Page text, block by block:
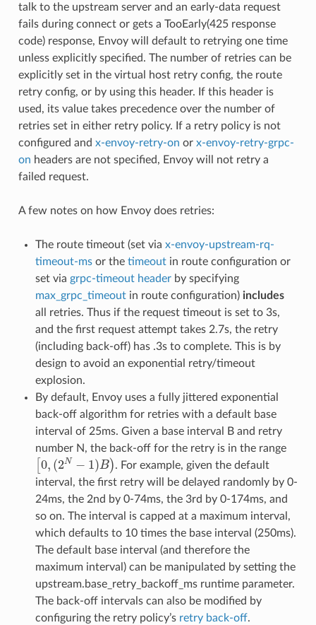
talk to the upstream server and an early-data request
fails during connect or gets a TooEarly(425 response
code) response, Envoy will default to retrying one time
unless explicitly specified. The number of retries can be
explicitly set in the virtual host retry config, the route
retry config, or by using this header. If this header is
used, its value takes precedence over the number of
retries set in either retry policy. If a retry policy is not
configured and x-envoy-retry-on or x-envoy-retry-grpc-
on headers are not specified, Envoy will not retry a
failed request.
A few notes on how Envoy does retries:
The route timeout (set via x-envoy-upstream-rq-
timeout-msor the timeoutin route configuration or
set via grpc-timeout headerby specifying
max_grpc_timeoutin route configuration) includes
all retries. Thus if the request timeout is set to 3s,
and the first request attempt takes 2.7s, the retry
(including back-off) has .3s to complete. This is by
design to avoid an exponential retry/timeout
explosion.
By default, Envoy uses a fully jittered exponential
back-off algorithm for retries with a default base
interval of 25ms. Given a base interval B and retry
number N, the back-off for the retry is in the range
[0, 2N− B)
. For example, given the default
interval, the first retry will be delayed randomly by 0-
24ms, the 2nd by 0-74ms, the 3rd by 0-174ms, and
so on. The interval is capped at a maximum interval,
which defaults to 10 times the base interval (250ms).
The default base interval (and therefore the
maximum interval) can be manipulated by setting the
upstream.base_retry_backoff_ms runtime parameter.
The back-off intervals can also be modified by
configuring the retry policy’s retry back-off.